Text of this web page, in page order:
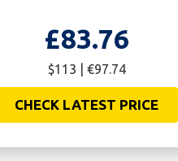
£83.76
$113 | €97.74
CHECK LATEST PRICE